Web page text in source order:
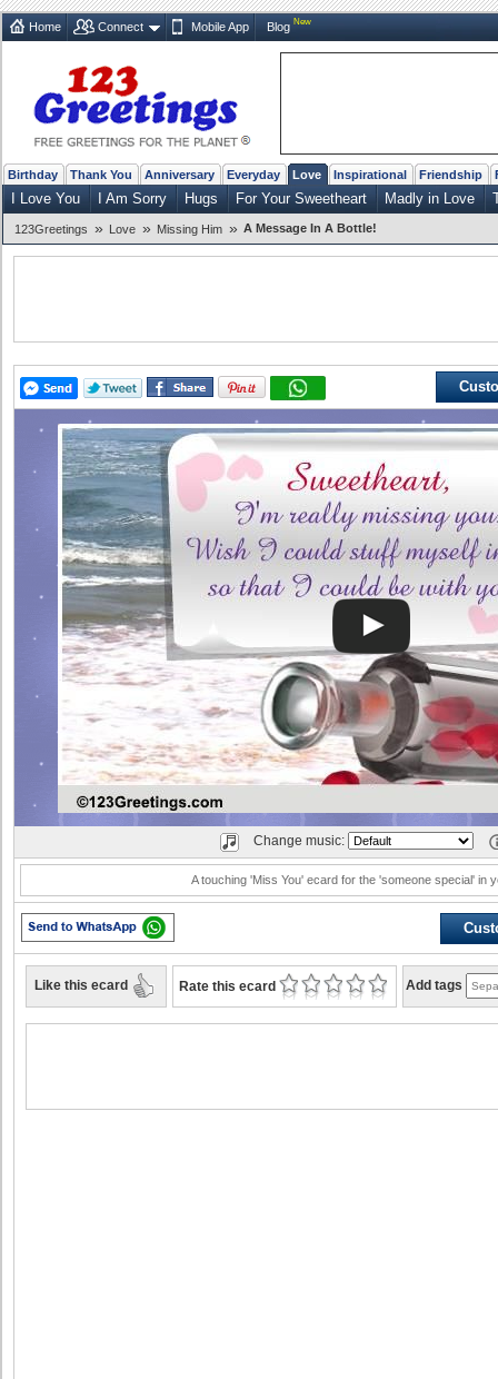
Home Connect Mobile App Blog New
Birthday Thank You Anniversary Everyday Love Inspirational Friendship
I Love You I Am Sorry Hugs For Your Sweetheart Madly in Love
123Greetings » Love » Missing Him » A Message In A Bottle!
Change music:
A touching 'Miss You' ecard for the 'someone special' in
Like this ecard Rate this ecard Add tags